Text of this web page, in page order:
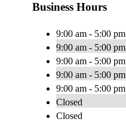
Business Hours
9:00 am - 5:00 pm
9:00 am - 5:00 pm
9:00 am - 5:00 pm
9:00 am - 5:00 pm
9:00 am - 5:00 pm
Closed
Closed